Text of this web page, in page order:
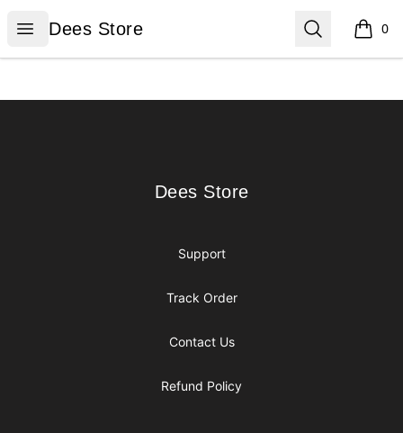
Open menu
Dees Store
Dees Store Search 0
items
Dees Store
Dees Store
Support
Track Order
Contact Us
Refund Policy